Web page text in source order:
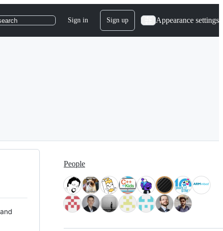
Sign in Sign up Appearance settings
People